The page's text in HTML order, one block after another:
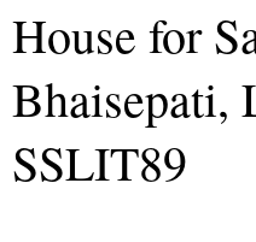
House for
Bhaisepati,
SSLIT89